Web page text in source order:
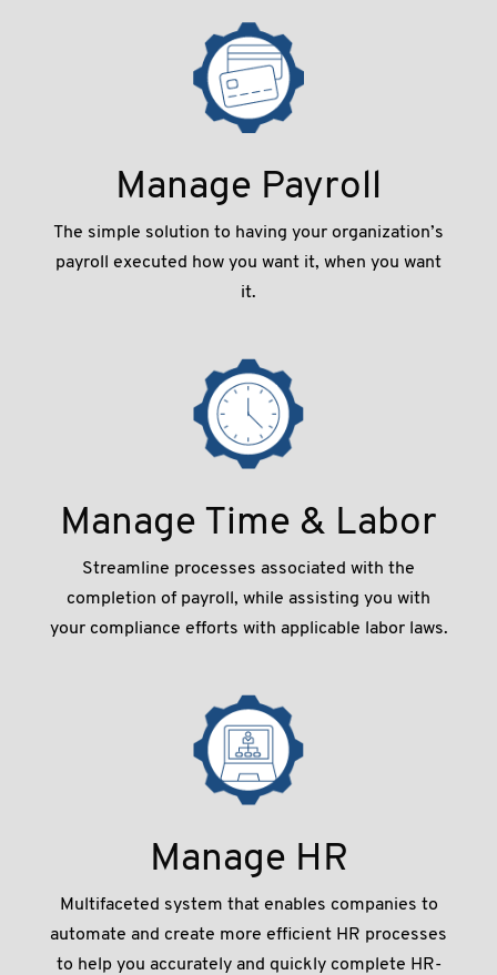
Manage Payroll
The simple solution to having your organization’s
payroll executed how you want it, when you want
it.
Manage Time & Labor
Streamline processes associated with the
completion of payroll, while assisting you with
your compliance efforts with applicable labor laws.
Manage HR
Multifaceted system that enables companies to
automate and create more efﬁcient HR processes
to help you accurately and quickly complete HR-